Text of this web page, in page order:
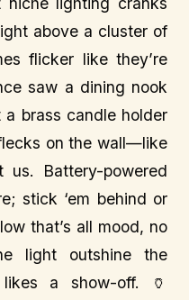
above a cluster of
flicker like they’re
saw a dining nook
brass candle holder
on the wall—like
Battery-powered
stick ‘em behind or
that’s all mood, no
light outshine the
likes a show-off. 🏺